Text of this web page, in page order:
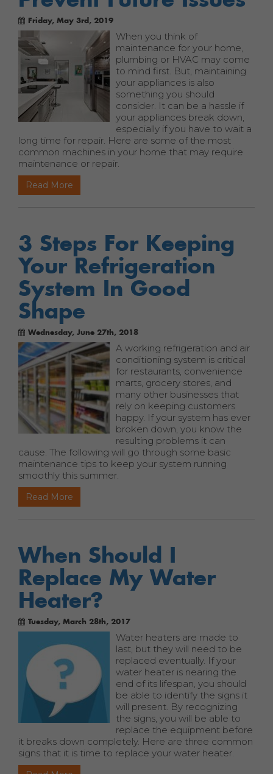
Friday, May 3rd, 2019
When you think of
maintenance for your home,
plumbing or HVAC may come
to mind first. But, maintaining
your appliances is also
something you should
consider. It can be a hassle if
your appliances break down,
especially if you have to wait a
long time for repair. Here are some of the most
common machines in your home that may require
maintenance or repair.
Read More
3 Steps For Keeping
Your Refrigeration
System In Good
Shape
Wednesday, June 27th, 2018
A working refrigeration and air
conditioning system is critical
for restaurants, convenience
marts, grocery stores, and
many other businesses that
rely on keeping customers
happy. If your system has ever
broken down, you know the
resulting problems it can
cause. The following will go through some basic
maintenance tips to keep your system running
smoothly this summer.
Read More
When Should I
Replace My Water
Heater?
Tuesday, March 28th, 2017
Water heaters are made to
last, but they will need to be
replaced eventually. If your
water heater is nearing the
end of its lifespan, you should
be able to identify the signs it
will present. By recognizing
the signs, you will be able to
replace the equipment before
it breaks down completely. Here are three common
signs that it is time to replace your water heater.